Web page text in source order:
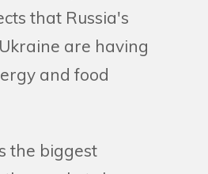
that Russia's
are having
and food
the biggest